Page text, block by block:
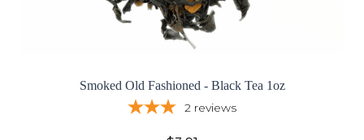
Smoked Old Fashioned - Black Tea 1oz
2 reviews